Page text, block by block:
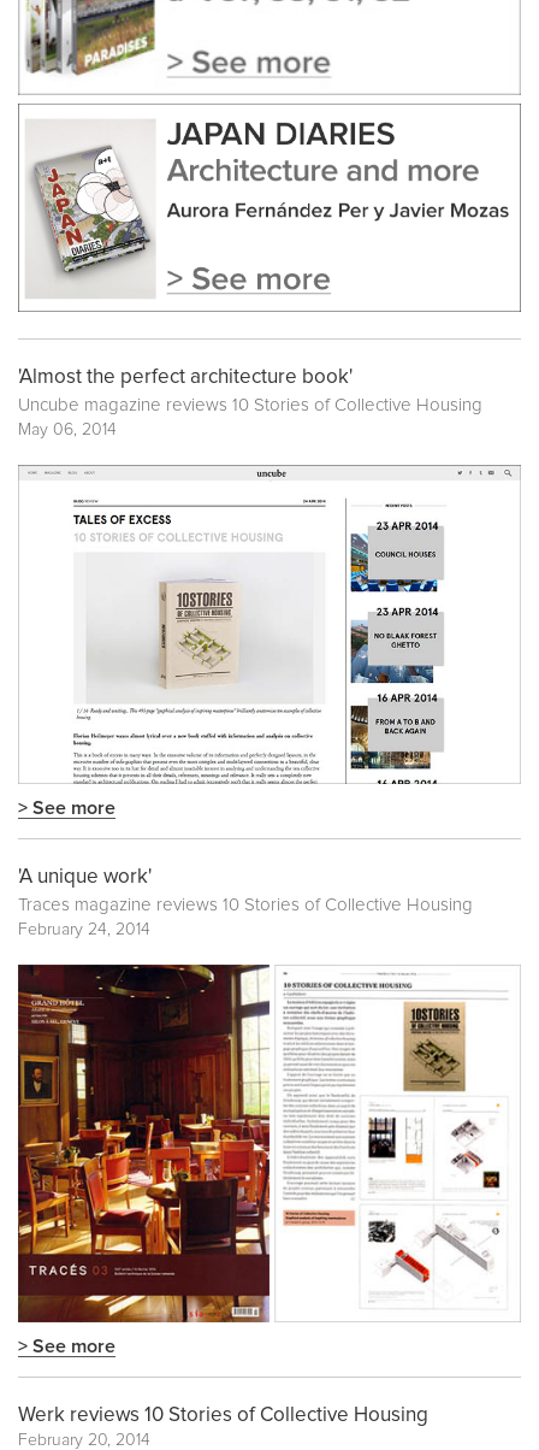
'Almost the perfect architecture book'
Uncube magazine reviews 10 Stories of Collective Housing
May 06, 2014
> See more
'A unique work'
Traces magazine reviews 10 Stories of Collective Housing
February 24, 2014
> See more
Werk reviews 10 Stories of Collective Housing
February 20, 2014